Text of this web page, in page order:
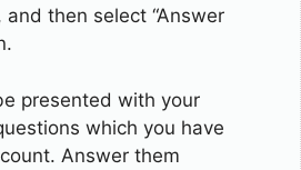
and then select “Answer
presented with your
which you have
Answer them